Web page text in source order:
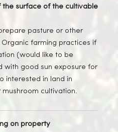
surface of the cultivable
pasture or other
farming practices if
(would like to be
with good sun exposure for
interested in land in
cultivation.
on property